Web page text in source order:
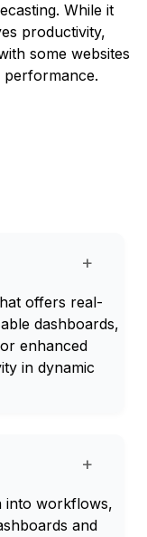
While it
productivity,
some websites
+
offers real-
dashboards,
enhanced
in dynamic
+
into workflows,
and